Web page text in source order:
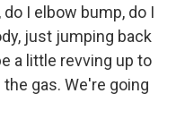
I elbow bump, do I
just jumping back
a little revving up to
gas. We're going